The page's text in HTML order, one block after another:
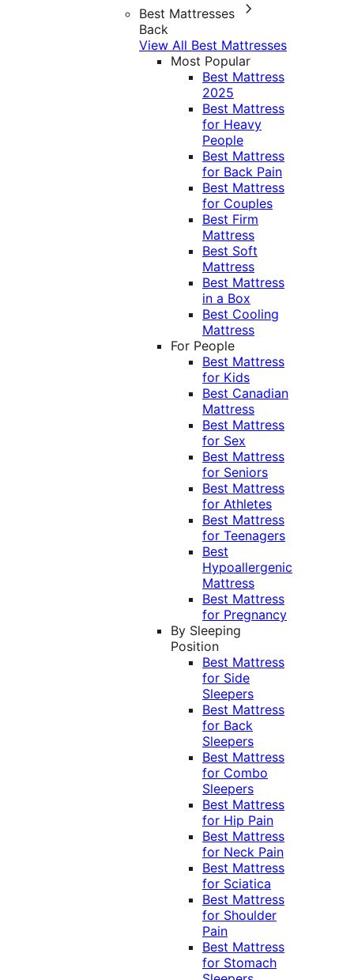
Best Mattresses
Back
View All Best Mattresses
Most Popular
Best Mattress
2025
Best Mattress
for Heavy
People
Best Mattress
for Back Pain
Best Mattress
for Couples
Best Firm
Mattress
Best Soft
Mattress
Best Mattress
in a Box
Best Cooling
Mattress
For People
Best Mattress
for Kids
Best Canadian
Mattress
Best Mattress
for Sex
Best Mattress
for Seniors
Best Mattress
for Athletes
Best Mattress
for Teenagers
Best
Hypoallergenic
Mattress
Best Mattress
for Pregnancy
By Sleeping
Position
Best Mattress
for Side
Sleepers
Best Mattress
for Back
Sleepers
Best Mattress
for Combo
Sleepers
Best Mattress
for Hip Pain
Best Mattress
for Neck Pain
Best Mattress
for Sciatica
Best Mattress
for Shoulder
Pain
Best Mattress
for Stomach